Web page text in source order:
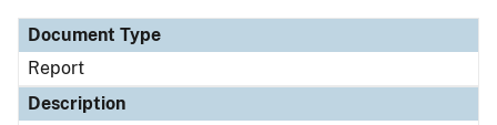
Document Type
Report
Description